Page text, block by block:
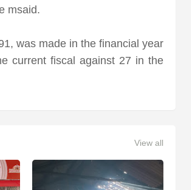
msaid.
was made in the financial year
current fiscal against 27 in the
View all